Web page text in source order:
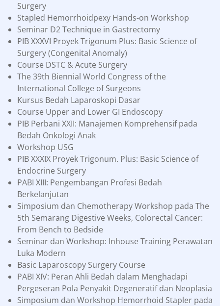
Surgery
Stapled Hemorrhoidpexy Hands-on Workshop
Seminar D2 Technique in Gastrectomy
PIB XXXVI Proyek Trigonum Plus: Basic Science of
Surgery (Congenital Anomaly)
Course DSTC & Acute Surgery
The 39th Biennial World Congress of the
International College of Surgeons
Kursus Bedah Laparoskopi Dasar
Course Upper and Lower GI Endoscopy
PIB Perbani XXII: Manajemen Komprehensif pada
Bedah Onkologi Anak
Workshop USG
PIB XXXIX Proyek Trigonum. Plus: Basic Science of
Endocrine Surgery
PABI XIII: Pengembangan Profesi Bedah
Berkelanjutan
Simposium dan Chemotherapy Workshop pada The
5th Semarang Digestive Weeks, Colorectal Cancer:
From Bench to Bedside
Seminar dan Workshop: Inhouse Training Perawatan
Luka Modern
Basic Laparoscopy Surgery Course
PABI XIV: Peran Ahli Bedah dalam Menghadapi
Pergeseran Pola Penyakit Degeneratif dan Neoplasia
Simposium dan Workshop Hemorrhoid Stapler pada